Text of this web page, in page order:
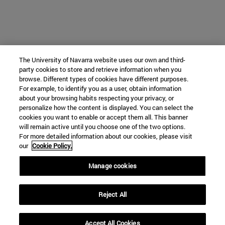
The University of Navarra website uses our own and third-
party cookies to store and retrieve information when you
browse. Different types of cookies have different purposes.
For example, to identify you as a user, obtain information
about your browsing habits respecting your privacy, or
personalize how the content is displayed. You can select the
cookies you want to enable or accept them all. This banner
will remain active until you choose one of the two options.
For more detailed information about our cookies, please visit
our Cookie Policy.
Manage cookies
Reject All
Accept All Cookies